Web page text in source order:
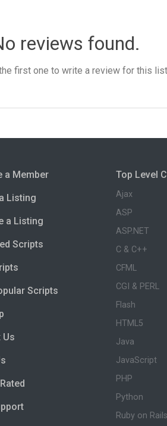
reviews found.
first one to write a review for this
a Member
Listing
a Listing
Scripts
Scripts
Us
Top Level
Ajax
ASP
ASP.NET
C & C++
CFML
CGI & PERL
Flash
HTML5
Java
JavaScript
PHP
Python
Ruby on Rails